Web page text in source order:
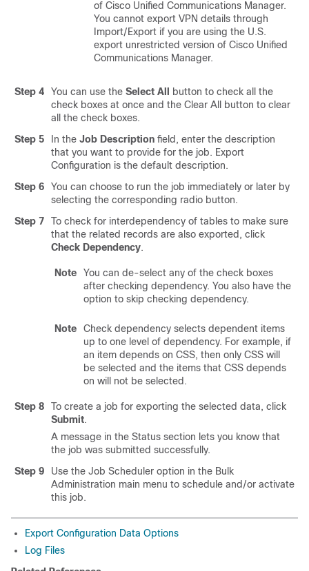
of Cisco Unified Communications Manager.
You cannot export VPN details through
Import/Export if you are using the U.S.
export unrestricted version of Cisco Unified
Communications Manager.
Step 4 You can use the Select All
button to check all the
check boxes at once and the Clear All button to clear
all the check boxes.
Step 5
In the Job Description field, enter the description
that you want to provide for the job. Export
Configuration is the default description.
Step 6
You can choose to run the job immediately or later by
selecting the corresponding radio button.
Step 7
To check for interdependency of tables to make sure
that the related records are also exported, click
Check Dependency.
Note
You can de-select any of the check boxes
after checking dependency. You also have the
option to skip checking dependency.
Note
Check dependency selects dependent items
up to one level of dependency. For example, if
an item depends on CSS, then only CSS will
be selected and the items that CSS depends
on will not be selected.
Step 8
To create a job for exporting the selected data, click
Submit.
A message in the Status section lets you know that
the job was submitted successfully.
Step 9
Use the Job Scheduler option in the Bulk
Administration main menu to schedule and/or activate
this job.
Export Configuration Data Options
Log Files